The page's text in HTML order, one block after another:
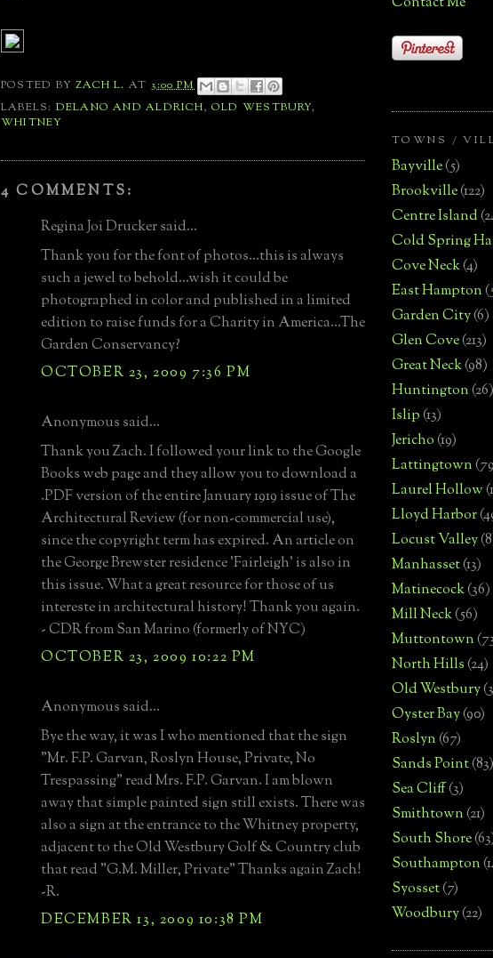
POSTED BYZACH L. AT 3:00 PM
LABELS: DELANO AND ALDRICH,OLD WESTBURY,
WHITNEY
4 COMMENTS:
Regina Joi Drucker said...
Thank you for the font of photos...this is always
such a jewel to behold...wish it could be
photographed in color and published in a limited
edition to raise funds for a Charity in America...The
Garden Conservancy?
OCTOBER 23, 2009 7:36 PM
Anonymous said...
Thank you Zach. I followed your link to the Google
Books web page and they allow you to download a
.PDF version of the entire January 1919 issue of The
Architectural Review (for non-commercial use),
since the copyright term has expired. An article on
the George Brewster residence 'Fairleigh' is also in
this issue. What a great resource for those of us
intereste in architectural history! Thank you again.
- CDR from San Marino (formerly of NYC)
OCTOBER 23, 2009 10:22 PM
Anonymous said...
Bye the way, it was I who mentioned that the sign
"Mr. F.P. Garvan, Roslyn House, Private, No
Trespassing" read Mrs. F.P. Garvan. I am blown
away that simple painted sign still exists. There was
also a sign at the entrance to the Whitney property,
adjacent to the Old Westbury Golf & Country club
that read "G.M. Miller, Private" Thanks again Zach!
-R.
DECEMBER 13, 2009 10:38 PM
TOWNS /
Bayville(5)
Brookville(122)
Centre Island
Cold Spring
Cove Neck(4)
East Hampton
Garden City(6)
Glen Cove(213)
Great Neck(98)
Huntington(26)
Islip(13)
Jericho(19)
Lattingtown
Laurel Hollow
Lloyd Harbor
Locust Valley
Manhasset(13)
Matinecock(36)
Mill Neck(56)
Muttontown
North Hills(24)
Old Westbury
Oyster Bay(90)
Roslyn(67)
Sands Point(83)
Sea Cliff(3)
Smithtown(21)
South Shore
Southampton
Syosset(7)
Woodbury(22)